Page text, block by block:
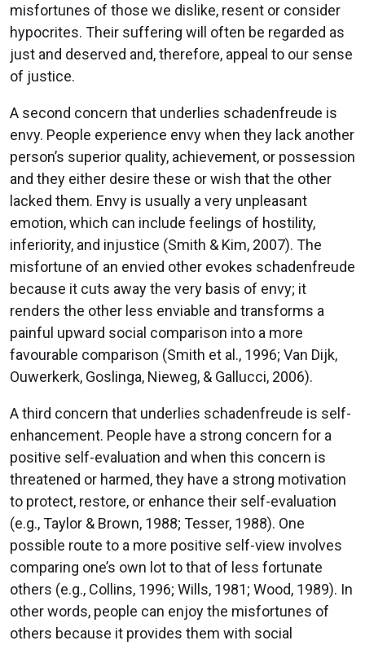
misfortunes of those we dislike, resent or consider
hypocrites. Their suffering will often be regarded as
just and deserved and, therefore, appeal to our sense
of justice.
A second concern that underlies schadenfreude is
envy. People experience envy when they lack another
person’s superior quality, achievement, or possession
and they either desire these or wish that the other
lacked them. Envy is usually a very unpleasant
emotion, which can include feelings of hostility,
inferiority, and injustice (Smith & Kim, 2007). The
misfortune of an envied other evokes schadenfreude
because it cuts away the very basis of envy; it
renders the other less enviable and transforms a
painful upward social comparison into a more
favourable comparison (Smith et al., 1996; Van Dijk,
Ouwerkerk, Goslinga, Nieweg, & Gallucci, 2006).
A third concern that underlies schadenfreude is self-
enhancement. People have a strong concern for a
positive self-evaluation and when this concern is
threatened or harmed, they have a strong motivation
to protect, restore, or enhance their self-evaluation
(e.g., Taylor & Brown, 1988; Tesser, 1988). One
possible route to a more positive self-view involves
comparing one’s own lot to that of less fortunate
others (e.g., Collins, 1996; Wills, 1981; Wood, 1989). In
other words, people can enjoy the misfortunes of
others because it provides them with social